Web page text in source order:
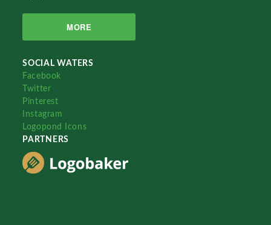
MORE
SOCIAL WATERS
Facebook
Twitter
Pinterest
Instagram
Logopond Icons
PARTNERS